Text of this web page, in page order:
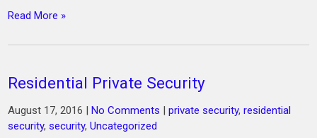
Read More »
Residential Private Security
August 17, 2016 |No Comments |private security,residential
security,security,Uncategorized